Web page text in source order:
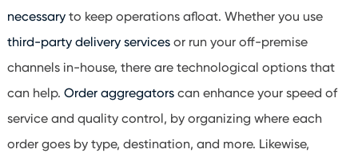
necessaryto keep operations afloat. Whether you use
third-party delivery servicesor run your off-premise
channels in-house, there are technological options that
can help. Order aggregatorscan enhance your speed of
service and quality control, by organizing where each
order goes by type, destination, and more. Likewise,